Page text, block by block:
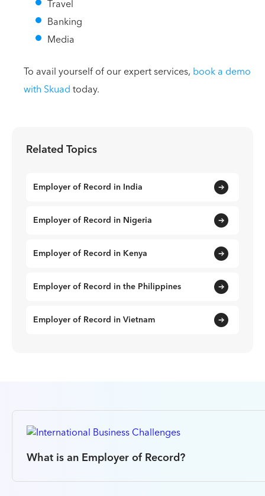
Travel
Banking
Media
To avail yourself of our expert services, book a demo
with Skuadtoday.
Related Topics
Employer of Record in India
Employer of Record in Nigeria
Employer of Record in Kenya
Employer of Record in the Philippines
Employer of Record in Vietnam
What is an Employer of Record?